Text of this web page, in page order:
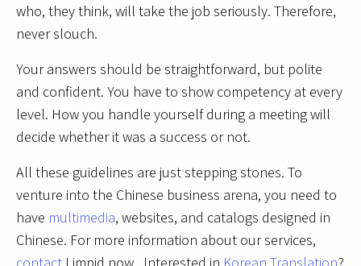
who, they think, will take the job seriously. Therefore,
never slouch.
Your answers should be straightforward, but polite
and confident. You have to show competency at every
level. How you handle yourself during a meeting will
decide whether it was a success or not.
All these guidelines are just stepping stones. To
venture into the Chinese business arena, you need to
have multimedia, websites, and catalogs designed in
Chinese. For more information about our services,
contact Limpid now. Interested in Korean Translation?